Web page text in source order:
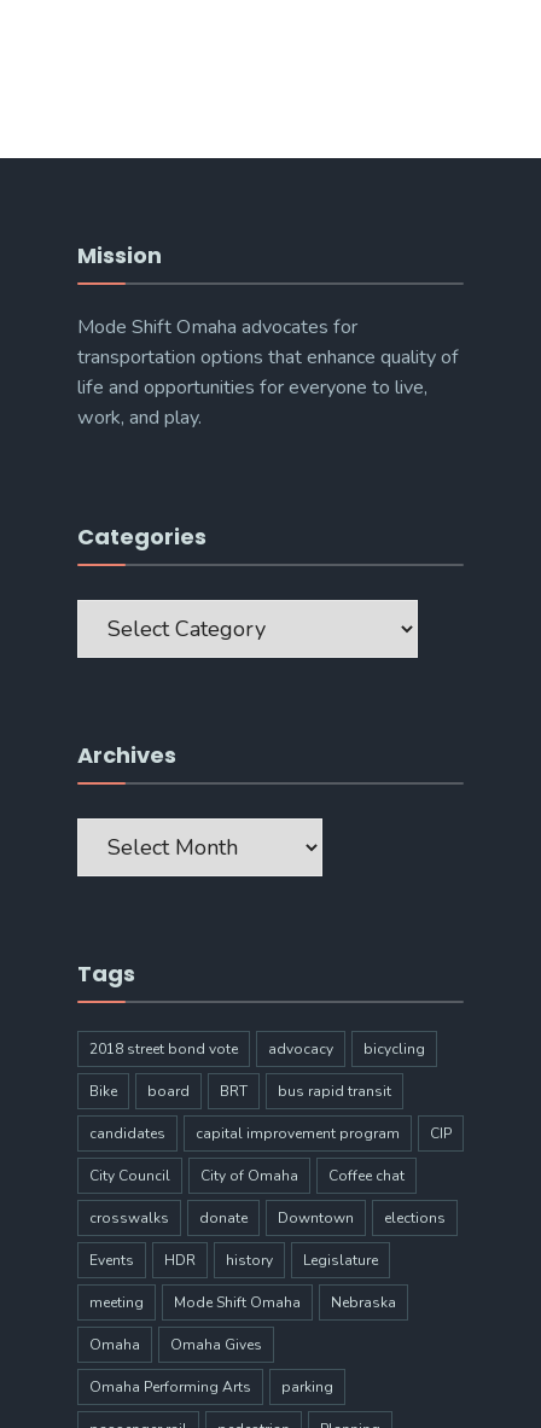
Mission
Mode Shift Omaha advocates for
transportation options that enhance quality of
life and opportunities for everyone to live,
work, and play.
Categories
Categories
Archives
Archives
Tags
2018 street bond vote advocacy bicycling
Bike board BRT bus rapid transit
candidates capital improvement program CIP
City Council City of Omaha Coffee chat
crosswalks donate Downtown elections
Events HDR history Legislature
meeting Mode Shift Omaha Nebraska
Omaha Omaha Gives
Omaha Performing Arts parking